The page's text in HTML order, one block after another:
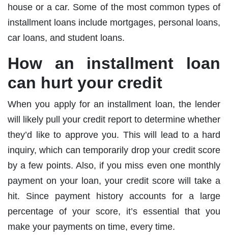
house or a car. Some of the most common types of
installment loans include mortgages, personal loans,
car loans, and student loans.
How an installment loan
can hurt your credit
When you apply for an installment loan, the lender
will likely pull your credit report to determine whether
they’d like to approve you. This will lead to a hard
inquiry, which can temporarily drop your credit score
by a few points. Also, if you miss even one monthly
payment on your loan, your credit score will take a
hit. Since payment history accounts for a large
percentage of your score, it’s essential that you
make your payments on time, every time.